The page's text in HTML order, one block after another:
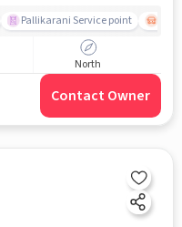
Pallikarani Service point
North
Contact Owner